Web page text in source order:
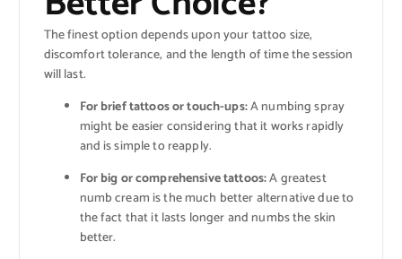
The finest option depends upon your tattoo size,
discomfort tolerance, and the length of time the session
will last.
For brief tattoos or touch-ups:A numbing spray
might be easier considering that it works rapidly
and is simple to reapply.
For big or comprehensive tattoos:A greatest
numb cream is the much better alternative due to
the fact that it lasts longer and numbs the skin
better.